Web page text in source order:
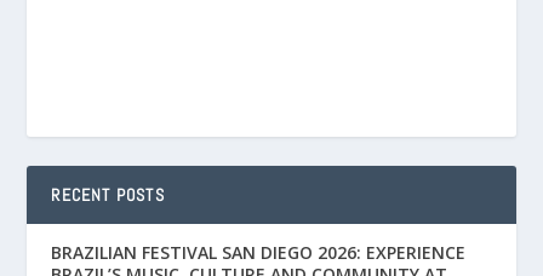
RECENT POSTS
BRAZILIAN FESTIVAL SAN DIEGO 2026: EXPERIENCE